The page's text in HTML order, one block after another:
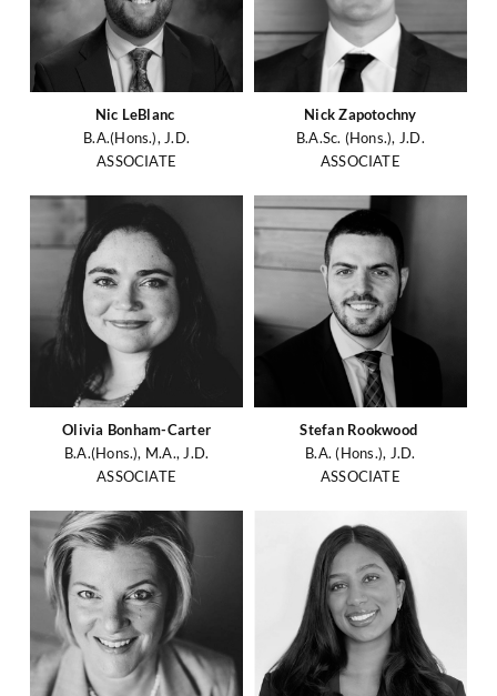
Nic LeBlanc
B.A.(Hons.), J.D.
ASSOCIATE
Nick Zapotochny
B.A.Sc. (Hons.), J.D.
ASSOCIATE
Olivia Bonham-Carter
B.A.(Hons.), M.A., J.D.
ASSOCIATE
Stefan Rookwood
B.A. (Hons.), J.D.
ASSOCIATE